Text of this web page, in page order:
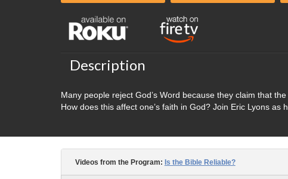
Description
Many people reject God’s Word because they claim that
How does this affect one’s faith in God? Join Eric Lyons
Videos from the Program: Is the Bible Reliable?